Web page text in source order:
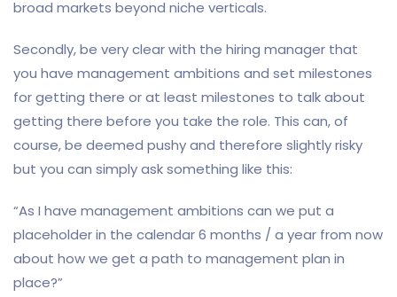
broad markets beyond niche verticals.
Secondly, be very clear with the hiring manager that
you have management ambitions and set milestones
for getting there or at least milestones to talk about
getting there before you take the role. This can, of
course, be deemed pushy and therefore slightly risky
but you can simply ask something like this:
“As I have management ambitions can we put a
placeholder in the calendar 6 months / a year from now
about how we get a path to management plan in
place?”